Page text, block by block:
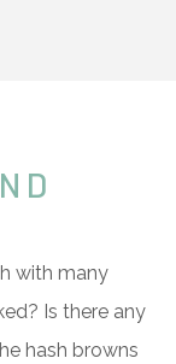
with many
Is there any
hash browns